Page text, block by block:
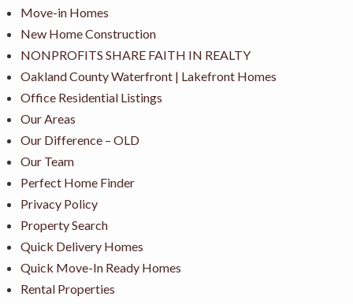
Move-in Homes
New Home Construction
NONPROFITS SHARE FAITH IN REALTY
Oakland County Waterfront | Lakefront Homes
Office Residential Listings
Our Areas
Our Difference – OLD
Our Team
Perfect Home Finder
Privacy Policy
Property Search
Quick Delivery Homes
Quick Move-In Ready Homes
Rental Properties